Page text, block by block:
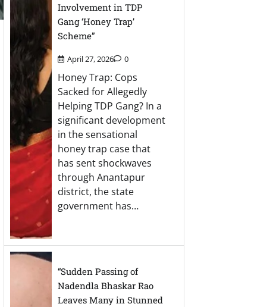
Involvement in TDP
Gang ‘Honey Trap’
Scheme”
April 27, 2026 0
Honey Trap: Cops
Sacked for Allegedly
Helping TDP Gang? In a
significant development
in the sensational
honey trap case that
has sent shockwaves
through Anantapur
district, the state
government has…
“Sudden Passing of
Nadendla Bhaskar Rao
Leaves Many in Stunned